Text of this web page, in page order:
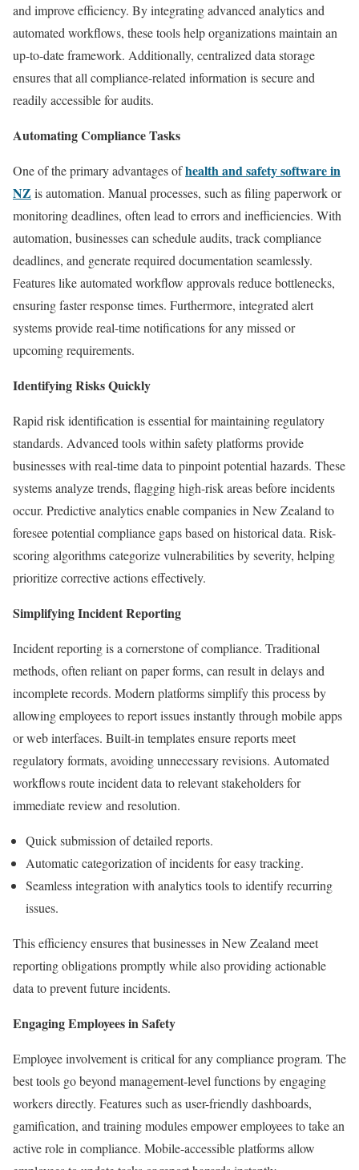
and improve efficiency. By integrating advanced analytics and
automated workflows, these tools help organizations maintain an
up-to-date framework. Additionally, centralized data storage
ensures that all compliance-related information is secure and
readily accessible for audits.
Automating Compliance Tasks
One of the primary advantages ofhealth and safety software in
NZ is automation. Manual processes, such as filing paperwork or
monitoring deadlines, often lead to errors and inefficiencies. With
automation, businesses can schedule audits, track compliance
deadlines, and generate required documentation seamlessly.
Features like automated workflow approvals reduce bottlenecks,
ensuring faster response times. Furthermore, integrated alert
systems provide real-time notifications for any missed or
upcoming requirements.
Identifying Risks Quickly
Rapid risk identification is essential for maintaining regulatory
standards. Advanced tools within safety platforms provide
businesses with real-time data to pinpoint potential hazards. These
systems analyze trends, flagging high-risk areas before incidents
occur. Predictive analytics enable companies in New Zealand to
foresee potential compliance gaps based on historical data. Risk-
scoring algorithms categorize vulnerabilities by severity, helping
prioritize corrective actions effectively.
Simplifying Incident Reporting
Incident reporting is a cornerstone of compliance. Traditional
methods, often reliant on paper forms, can result in delays and
incomplete records. Modern platforms simplify this process by
allowing employees to report issues instantly through mobile apps
or web interfaces. Built-in templates ensure reports meet
regulatory formats, avoiding unnecessary revisions. Automated
workflows route incident data to relevant stakeholders for
immediate review and resolution.
Quick submission of detailed reports.
Automatic categorization of incidents for easy tracking.
Seamless integration with analytics tools to identify recurring
issues.
This efficiency ensures that businesses in New Zealand meet
reporting obligations promptly while also providing actionable
data to prevent future incidents.
Engaging Employees in Safety
Employee involvement is critical for any compliance program. The
best tools go beyond management-level functions by engaging
workers directly. Features such as user-friendly dashboards,
gamification, and training modules empower employees to take an
active role in compliance. Mobile-accessible platforms allow